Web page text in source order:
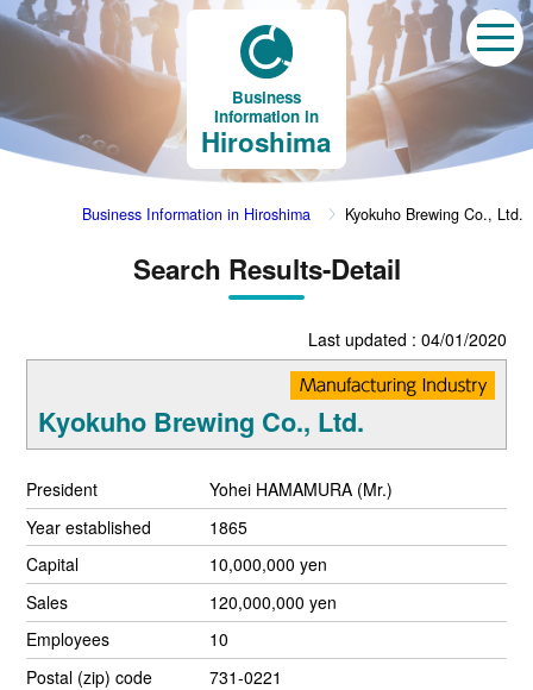
Business
Information in
Hiroshima
Business Information in Hiroshima Kyokuho Brewing Co., Ltd.
Search Results-Detail
Last updated : 04/01/2020
Kyokuho Brewing Co., Ltd.
President
Yohei HAMAMURA (Mr.)
Year established
1865
Capital
10,000,000 yen
Sales
120,000,000 yen
Employees
10
Postal (zip) code
731-0221